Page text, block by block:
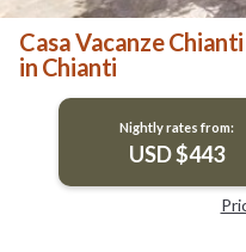
Casa Vacanze
in Chianti
Nightly rates from:
USD $443